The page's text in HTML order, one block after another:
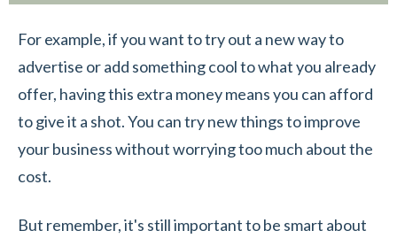
For example, if you want to try out a new way to
advertise or add something cool to what you already
offer, having this extra money means you can afford
to give it a shot. You can try new things to improve
your business without worrying too much about the
cost.
But remember, it's still important to be smart about